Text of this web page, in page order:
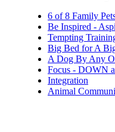
6 of 8 Family
Be Inspired -
Tempting
Big Bed for A
A Dog By Any
Focus - DOWN
Integration
Animal